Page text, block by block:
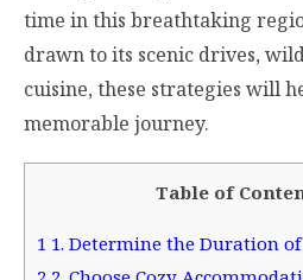
time in this breathtaking
drawn to its scenic drives,
cuisine, these strategies will
memorable journey.
Table of
1 1. Determine the Duration